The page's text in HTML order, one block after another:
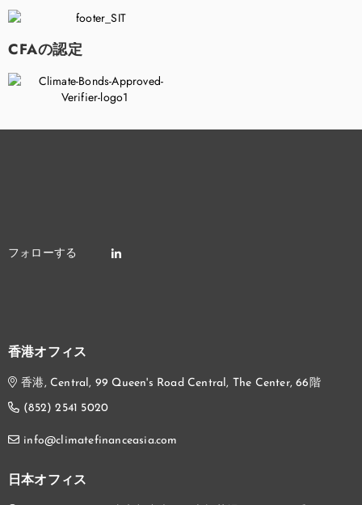
CFAの認定
香港オフィス
香港, Central, 99 Queen's Road Central, The Center, 66階
(852) 2541 5020
info@climatefinanceasia.com
日本オフィス